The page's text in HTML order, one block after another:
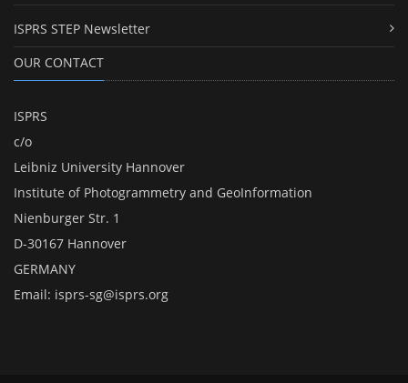
ISPRS STEP Newsletter
OUR CONTACT
ISPRS
c/o
Leibniz University Hannover
Institute of Photogrammetry and GeoInformation
Nienburger Str. 1
D-30167 Hannover
GERMANY
Email: isprs-sg@isprs.org